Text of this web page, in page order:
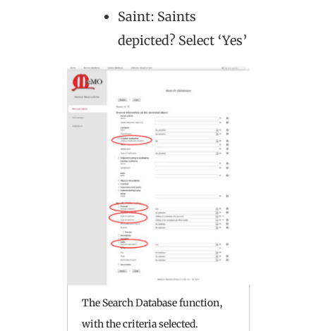
Saint: Saints
depicted? Select ‘Yes’
The Search Database function,
with the criteria selected.